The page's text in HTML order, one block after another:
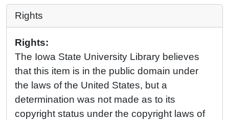
Rights
Rights:
The Iowa State University Library believes
that this item is in the public domain under
the laws of the United States, but a
determination was not made as to its
copyright status under the copyright laws of